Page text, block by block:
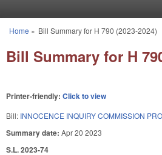
You are here
Home » Bill Summary for H 790 (2023-2024)
Bill Summary for H
Printer-friendly: Click to view
Bill: INNOCENCE INQUIRY COMMISSION
Summary date: Apr 20 2023
S.L. 2023-74